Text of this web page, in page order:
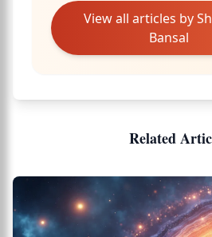
View all articles by
Bansal
Related